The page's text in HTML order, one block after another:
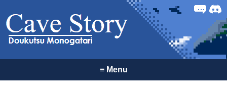
Forum
≡Menu